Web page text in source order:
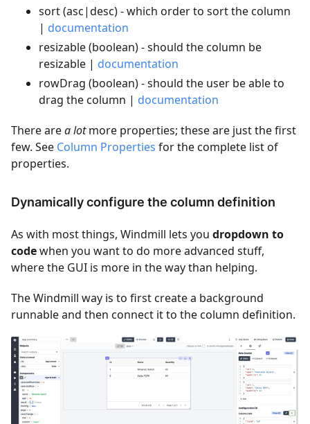
sort (asc|desc) - which order to sort the column
| documentation
resizable (boolean) - should the column be
resizable | documentation
rowDrag (boolean) - should the user be able to
drag the column | documentation
There area lotmore properties; these are just the first
few. See Column Properties for the complete list of
properties.
Dynamically configure the column definition
As with most things, Windmill lets you dropdown to
codewhen you want to do more advanced stuff,
where the GUI is more in the way than helping.
The Windmill way is to first create a background
runnable and then connect it to the column definition.